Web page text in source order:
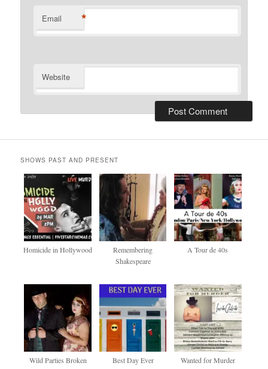
Email *
Website
SHOWS PAST AND PRESENT
Homicide in Hollywood
Remembering
Shakespeare
A Tour de 40s
Wild Parties Broken
Best Day Ever Wanted for Murder